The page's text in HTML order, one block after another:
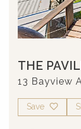
THE
13 Bayview
Save